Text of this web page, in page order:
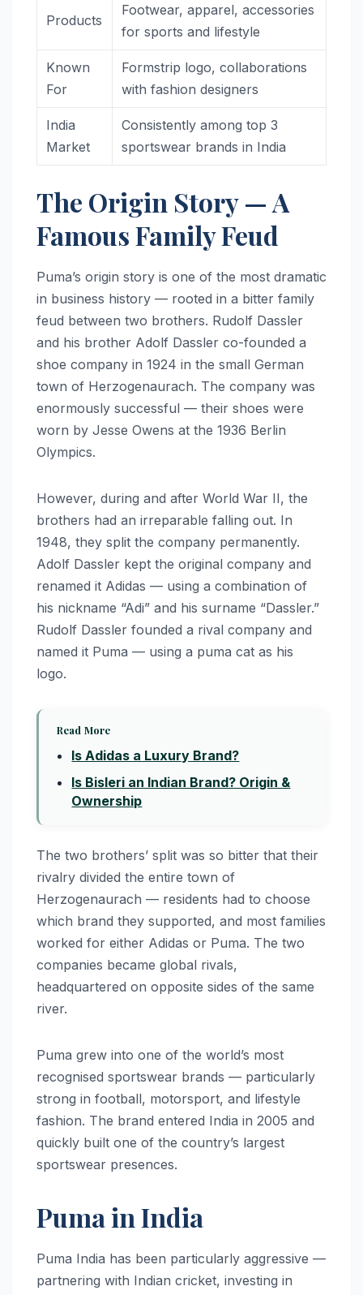
Products
Footwear, apparel, accessories
for sports and lifestyle
Known
For
Formstrip logo, collaborations
with fashion designers
India
Market
Consistently among top 3
sportswear brands in India
The Origin Story — A
Famous Family Feud
Puma’s origin story is one of the most dramatic
in business history — rooted in a bitter family
feud between two brothers. Rudolf Dassler
and his brother Adolf Dassler co-founded a
shoe company in 1924 in the small German
town of Herzogenaurach. The company was
enormously successful — their shoes were
worn by Jesse Owens at the 1936 Berlin
Olympics.
However, during and after World War II, the
brothers had an irreparable falling out. In
1948, they split the company permanently.
Adolf Dassler kept the original company and
renamed it Adidas — using a combination of
his nickname “Adi” and his surname “Dassler.”
Rudolf Dassler founded a rival company and
named it Puma — using a puma cat as his
logo.
Read More
Is Adidas a Luxury Brand?
Is Bisleri an Indian Brand? Origin &
Ownership
The two brothers’ split was so bitter that their
rivalry divided the entire town of
Herzogenaurach — residents had to choose
which brand they supported, and most families
worked for either Adidas or Puma. The two
companies became global rivals,
headquartered on opposite sides of the same
river.
Puma grew into one of the world’s most
recognised sportswear brands — particularly
strong in football, motorsport, and lifestyle
fashion. The brand entered India in 2005 and
quickly built one of the country’s largest
sportswear presences.
Puma in India
Puma India has been particularly aggressive —
partnering with Indian cricket, investing in